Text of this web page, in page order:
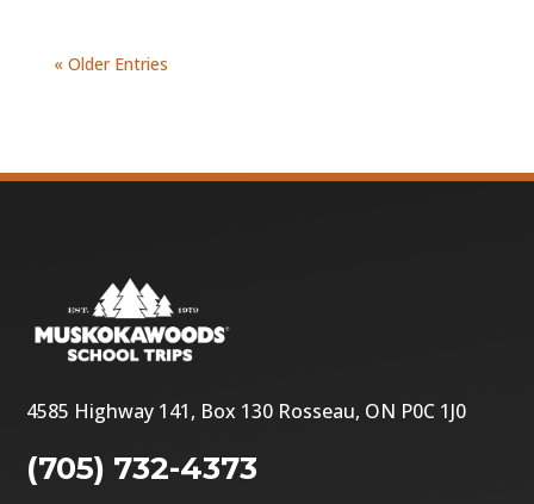
« Older Entries
4585 Highway 141, Box 130 Rosseau, ON P0C 1J0
(705) 732-4373